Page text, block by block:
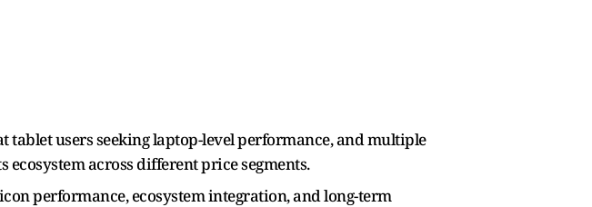
tablet users seeking laptop-level performance, and multiple
across different price segments.
performance, ecosystem integration, and long-term